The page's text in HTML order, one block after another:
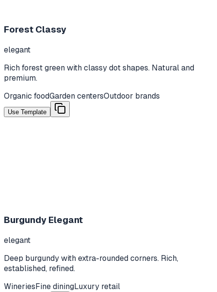
Forest Classy
elegant
Rich forest green with classy dot shapes. Natural and
premium.
Organic foodGarden centersOutdoor brands
Use Template
Burgundy Elegant
elegant
Deep burgundy with extra-rounded corners. Rich,
established, refined.
WineriesFine diningLuxury retail